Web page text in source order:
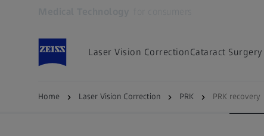
Laser Vision CorrectionCataract Surgery
Home Laser Vision Correction PRK PRK recovery
PRK Suitability Procedure Recovery